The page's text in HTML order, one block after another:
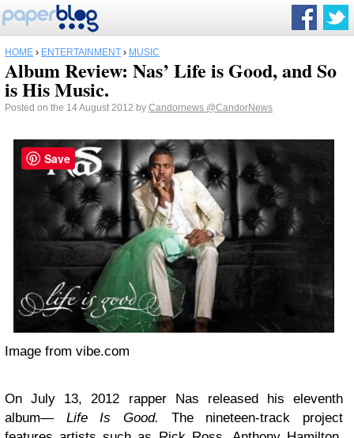
HOME › ENTERTAINMENT › MUSIC
Album Review: Nas’ Life is Good, and So
is His Music.
Posted on the 14 August 2012 by Candornews @CandorNews
Image from vibe.com
On July 13, 2012 rapper Nas released his eleventh
album— Life Is Good.
The nineteen-track project
Save